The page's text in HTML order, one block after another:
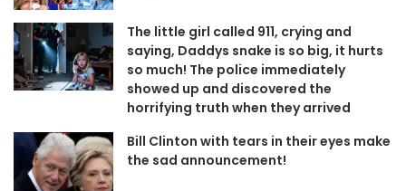
The little girl called 911, crying and
saying, Daddys snake is so big, it hurts
so much! The police immediately
showed up and discovered the
horrifying truth when they arrived
Bill Clinton with tears in their eyes make
the sad announcement!